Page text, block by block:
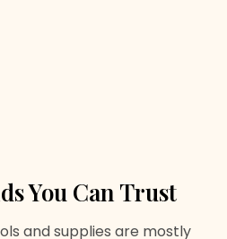
You Can Trust
and supplies are mostly